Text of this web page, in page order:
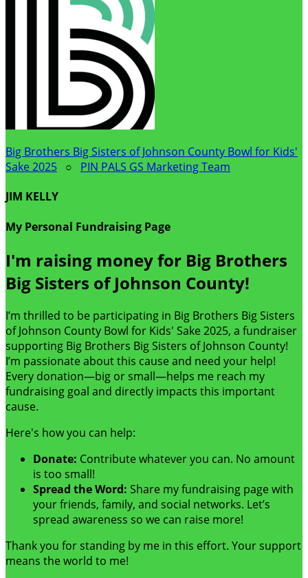
Big Brothers Big Sisters of Johnson County Bowl for Kids'
Sake 2025 ○ PIN PALS GS Marketing Team
JIM KELLY
My Personal Fundraising Page
I'm raising money for Big Brothers
Big Sisters of Johnson County!
I’m thrilled to be participating in Big Brothers Big Sisters
of Johnson County Bowl for Kids' Sake 2025, a fundraiser
supporting Big Brothers Big Sisters of Johnson County!
I’m passionate about this cause and need your help!
Every donation—big or small—helps me reach my
fundraising goal and directly impacts this important
cause.
Here's how you can help:
Donate: Contribute whatever you can. No amount
is too small!
Spread the Word: Share my fundraising page with
your friends, family, and social networks. Let’s
spread awareness so we can raise more!
Thank you for standing by me in this effort. Your support
means the world to me!